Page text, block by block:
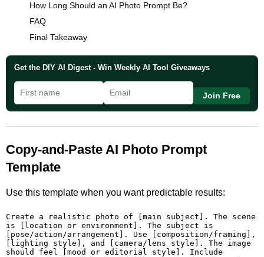
How Long Should an AI Photo Prompt Be?
FAQ
Final Takeaway
Get the DIY AI Digest - Win Weekly AI Tool Giveaways
Join Free
Copy-and-Paste AI Photo Prompt
Template
Use this template when you want predictable results:
Create a realistic photo of [main subject]. The scene
is [location or environment]. The subject is
[pose/action/arrangement]. Use [composition/framing],
[lighting style], and [camera/lens style]. The image
should feel [mood or editorial style]. Include